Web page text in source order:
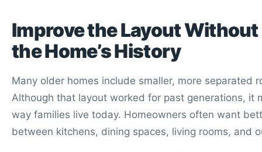
Improve the Layout
the Home’s History
Many older homes include smaller, more separated
Although that layout worked for past generations, it
way families live today. Homeowners often want
between kitchens, dining spaces, living rooms, and